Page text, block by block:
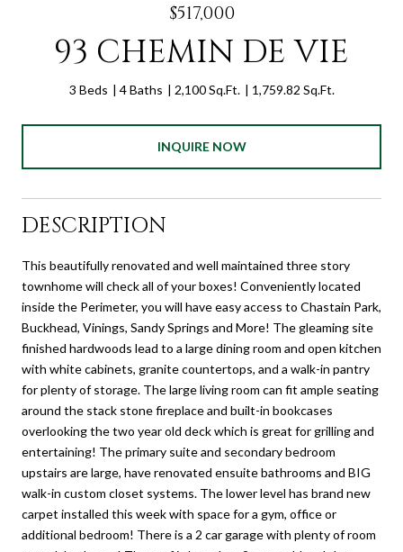
$517,000
93 CHEMIN DE VIE
3 Beds 4 Baths 2,100 Sq.Ft. 1,759.82 Sq.Ft.
INQUIRE NOW
DESCRIPTION
This beautifully renovated and well maintained three story
townhome will check all of your boxes! Conveniently located
inside the Perimeter, you will have easy access to Chastain Park,
Buckhead, Vinings, Sandy Springs and More! The gleaming site
finished hardwoods lead to a large dining room and open kitchen
with white cabinets, granite countertops, and a walk-in pantry
for plenty of storage. The large living room can fit ample seating
around the stack stone fireplace and built-in bookcases
overlooking the two year old deck which is great for grilling and
entertaining! The primary suite and secondary bedroom
upstairs are large, have renovated ensuite bathrooms and BIG
walk-in custom closet systems. The lower level has brand new
carpet installed this week with space for a gym, office or
additional bedroom! There is a 2 car garage with plenty of room